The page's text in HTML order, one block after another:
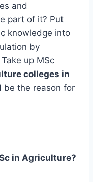
and
part of it? Put
knowledge into
by
up MSc
colleges in
be the reason for
in Agriculture?